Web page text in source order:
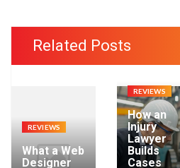
Related Posts
REVIEWS
What a Web
Designer
REVIEWS
How an
Injury
Lawyer
Builds
Cases